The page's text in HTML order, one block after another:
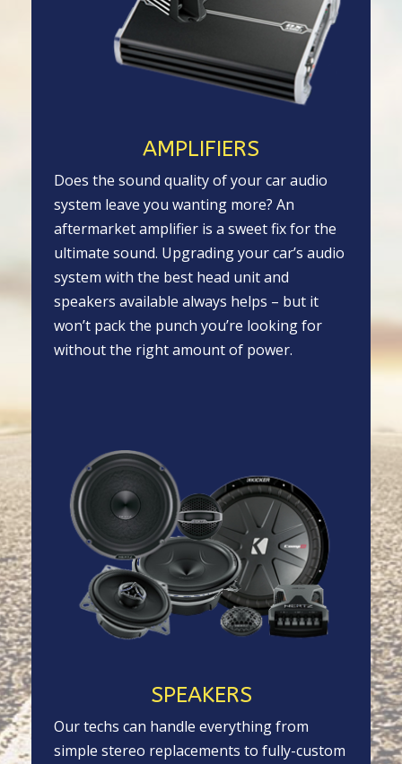
AMPLIFIERS
Does the sound quality of your car audio
system leave you wanting more? An
aftermarket amplifier is a sweet fix for the
ultimate sound. Upgrading your car’s audio
system with the best head unit and
speakers available always helps – but it
won’t pack the punch you’re looking for
without the right amount of power.
SPEAKERS
Our techs can handle everything from
simple stereo replacements to fully-custom